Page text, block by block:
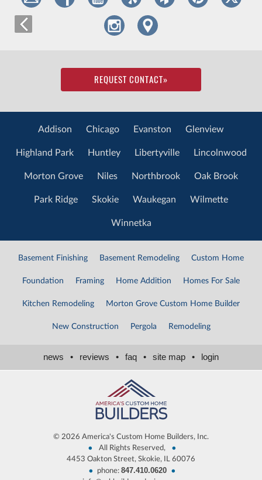
REQUEST CONTACT»
Addison Chicago Evanston Glenview
Highland Park Huntley Libertyville Lincolnwood
Morton Grove Niles Northbrook Oak Brook
Park Ridge Skokie Waukegan Wilmette
Winnetka
Basement Finishing Basement Remodeling Custom Home
Foundation Framing Home Addition Homes For Sale
Kitchen Remodeling Morton Grove Custom Home Builder
New Construction Pergola Remodeling
news • reviews • faq • site map • login
© 2026 America's Custom Home Builders, Inc.
• All Rights Reserved, •
4453 Oakton Street, Skokie, IL 60076
• phone: 847.410.0620 •